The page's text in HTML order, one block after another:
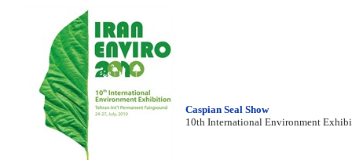
Caspian Seal Show
10th International Environment